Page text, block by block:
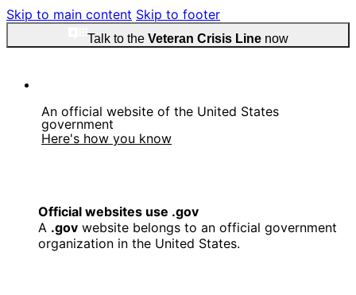
Skip to main content Skip to footer
Talk to the Veteran Crisis Linenow
An official website of the United States
government
Here's how you know
Official websites use .gov
A .gov website belongs to an official government
organization in the United States.